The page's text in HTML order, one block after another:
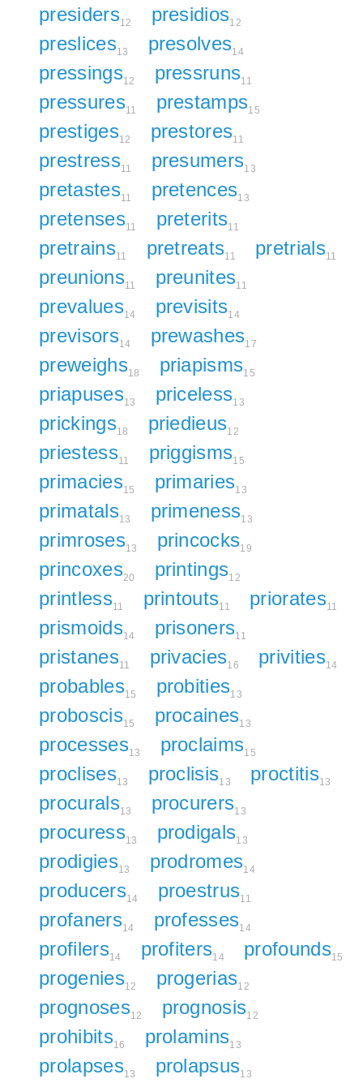
presiders12 presidios12
preslices13 presolves14
pressings12 pressruns11
pressures11 prestamps15
prestiges12 prestores11
prestress11 presumers13
pretastes11 pretences13
pretenses11 preterits11
pretrains11 pretreats11 pretrials11
preunions11 preunites11
prevalues14 previsits14
previsors14 prewashes17
preweighs18 priapisms15
priapuses13 priceless13
prickings18 priedieus12
priestess11 priggisms15
primacies15 primaries13
primatals13 primeness13
primroses13 princocks19
princoxes20 printings12
printless11 printouts11 priorates11
prismoids14 prisoners11
pristanes11 privacies16 privities14
probables15 probities13
proboscis15 procaines13
processes13 proclaims15
proclises13 proclisis13 proctitis13
procurals13 procurers13
procuress13 prodigals13
prodigies13 prodromes14
producers14 proestrus11
profaners14 professes14
profilers14 profiters14 profounds15
progenies12 progerias12
prognoses12 prognosis12
prohibits16 prolamins13
prolapses13 prolapsus13